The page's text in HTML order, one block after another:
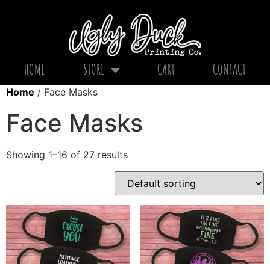
HOME STORE CART CONTACT
Home / Face Masks
Face Masks
Showing 1–16 of 27 results